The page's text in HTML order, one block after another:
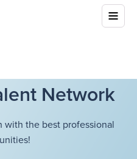
Network
the best professional